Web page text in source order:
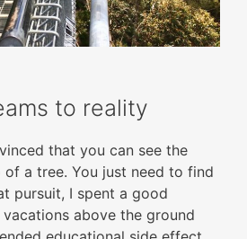
to reality
that you can see the
a tree. You just need to find
pursuit, I spent a good
above the ground